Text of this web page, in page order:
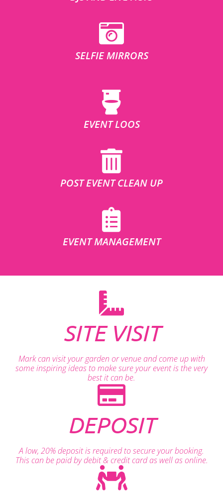
SELFIE MIRRORS
EVENT LOOS
POST EVENT CLEAN UP
EVENT MANAGEMENT
SITE VISIT
Mark can visit your garden or venue and come up with
some inspiring ideas to make sure your event is the very
best it can be.
DEPOSIT
A low, 20% deposit is required to secure your booking.
This can be paid by debit & credit card as well as online.